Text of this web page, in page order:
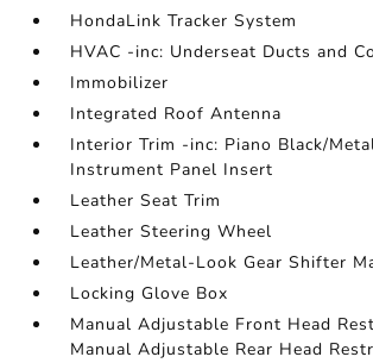
HondaLink Tracker System
HVAC -inc: Underseat Ducts and
Immobilizer
Integrated Roof Antenna
Interior Trim -inc: Piano Black/
Instrument Panel Insert
Leather Seat Trim
Leather Steering Wheel
Leather/Metal-Look Gear Shifter
Locking Glove Box
Manual Adjustable Front Head
Manual Adjustable Rear Head